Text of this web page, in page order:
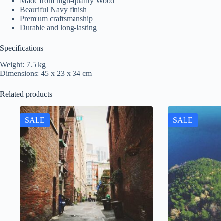
Beautiful Navy finish
Premium craftsmanship
Durable and long-lasting
Specifications
Weight: 7.5 kg
Dimensions: 45 x 23 x 34 cm
Related products
SALE SALE